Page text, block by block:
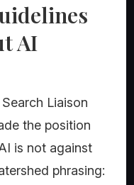
AI
Liaison
the position
is not against
phrasing: